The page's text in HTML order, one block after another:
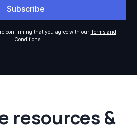
confirming that you agree with our Terms and
Conditions.
resources &